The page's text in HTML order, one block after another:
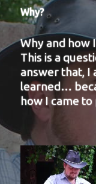
Why?
Why and how
This is a
answer that, I
learned…
how I came